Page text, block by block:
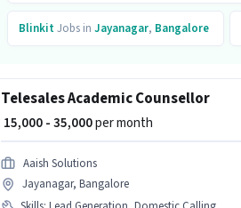
BlinkitJobs in Jayanagar, Bangalore
Jayanagar
Job Hai Jobs in
Telesales Academic Counsellor
₹ 15,000 - 35,000per month
Aaish Solutions
Jayanagar, Bangalore